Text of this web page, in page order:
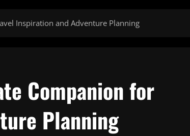
Inspiration and Adventure Planning
Companion for
Planning